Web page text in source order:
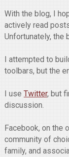
With the blog, I
actively read
Unfortunately, the
I attempted to
toolbars, but the
I use Twitter, but
discussion.
Facebook, on the
community of
family, and